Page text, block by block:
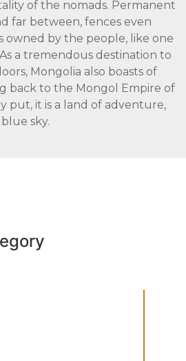
of the nomads. Permanent
far between, fences even
owned by the people, like one
a tremendous destination to
Mongolia also boasts of
back to the Mongol Empire of
put, it is a land of adventure,
sky.